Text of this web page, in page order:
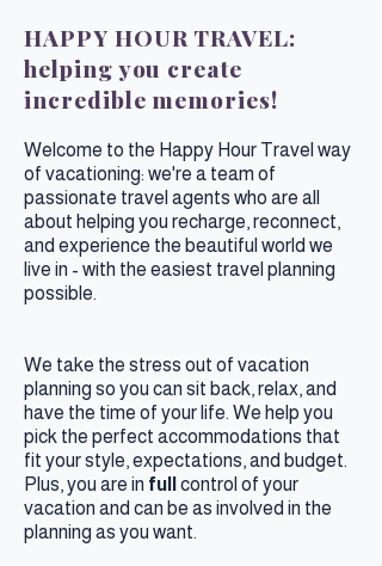
HAPPY HOUR TRAVEL:
helping you create
incredible memories!
Welcome to the Happy Hour Travel way
of vacationing: we're a team of
passionate travel agents who are all
about helping you recharge, reconnect,
and experience the beautiful world we
live in - with the easiest travel planning
possible.
We take the stress out of vacation
planning so you can sit back, relax, and
have the time of your life. We help you
pick the perfect accommodations that
fit your style, expectations, and budget.
Plus, you are in full
control of your
vacation and can be as involved in the
planning as you want.